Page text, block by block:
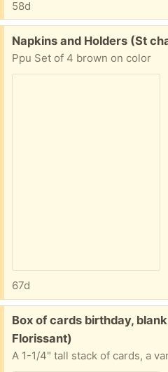
58d
Free:
Napkins and Holders (St
Ppu Set of 4 brown on color
67d
Free:
Box of cards birthday,
Florissant)